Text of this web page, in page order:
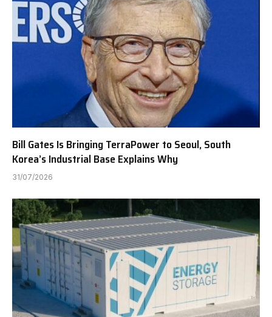
Bill Gates Is Bringing TerraPower to Seoul, South
Korea’s Industrial Base Explains Why
31/07/2026